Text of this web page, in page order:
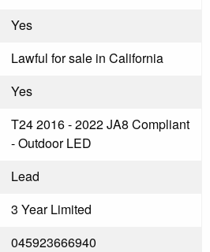
Yes
Lawful for sale in California
Yes
T24 2016 - 2022 JA8 Compliant
- Outdoor LED
Lead
3 Year Limited
045923666940